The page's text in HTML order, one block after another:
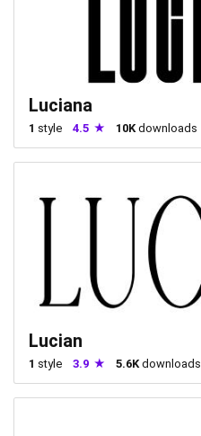
Luciana
1 style 4.5 10Kdownloads
Lucian
1 style 3.9 5.6K downloads